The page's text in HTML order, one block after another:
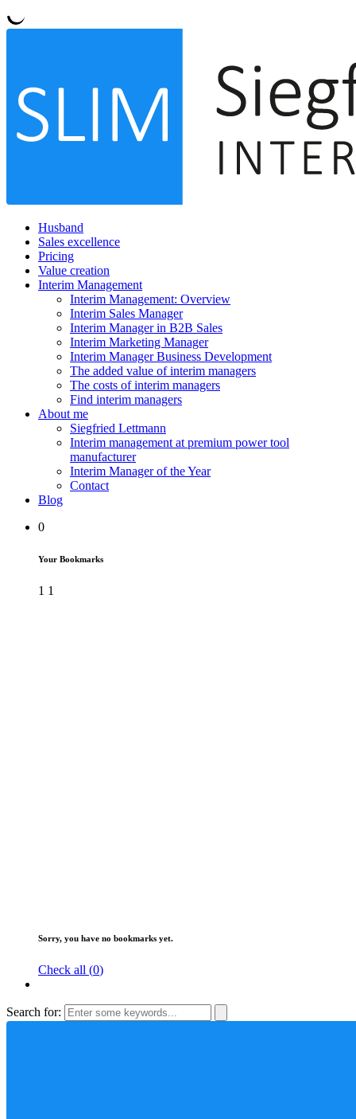
Husband
Sales excellence
Pricing
Value creation
Interim Management
Interim Management: Overview
Interim Sales Manager
Interim Manager in B2B Sales
Interim Marketing Manager
Interim Manager Business Development
The added value of interim managers
The costs of interim managers
Find interim managers
About me
Siegfried Lettmann
Interim management at premium power tool
manufacturer
Interim Manager of the Year
Contact
Blog
0
Your Bookmarks
1 1
Sorry, you have no bookmarks yet.
Check all (0)
Search for: